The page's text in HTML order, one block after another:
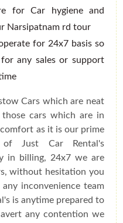
for Car hygiene and
Narsipatnam rd tour
for 24x7 basis so
any sales or support
Cars which are neat
cars which are in
as it is our prime
Just Car Rental's
in billing, 24x7 we are
without hesitation you
inconvenience team
is anytime prepared to
any contention we